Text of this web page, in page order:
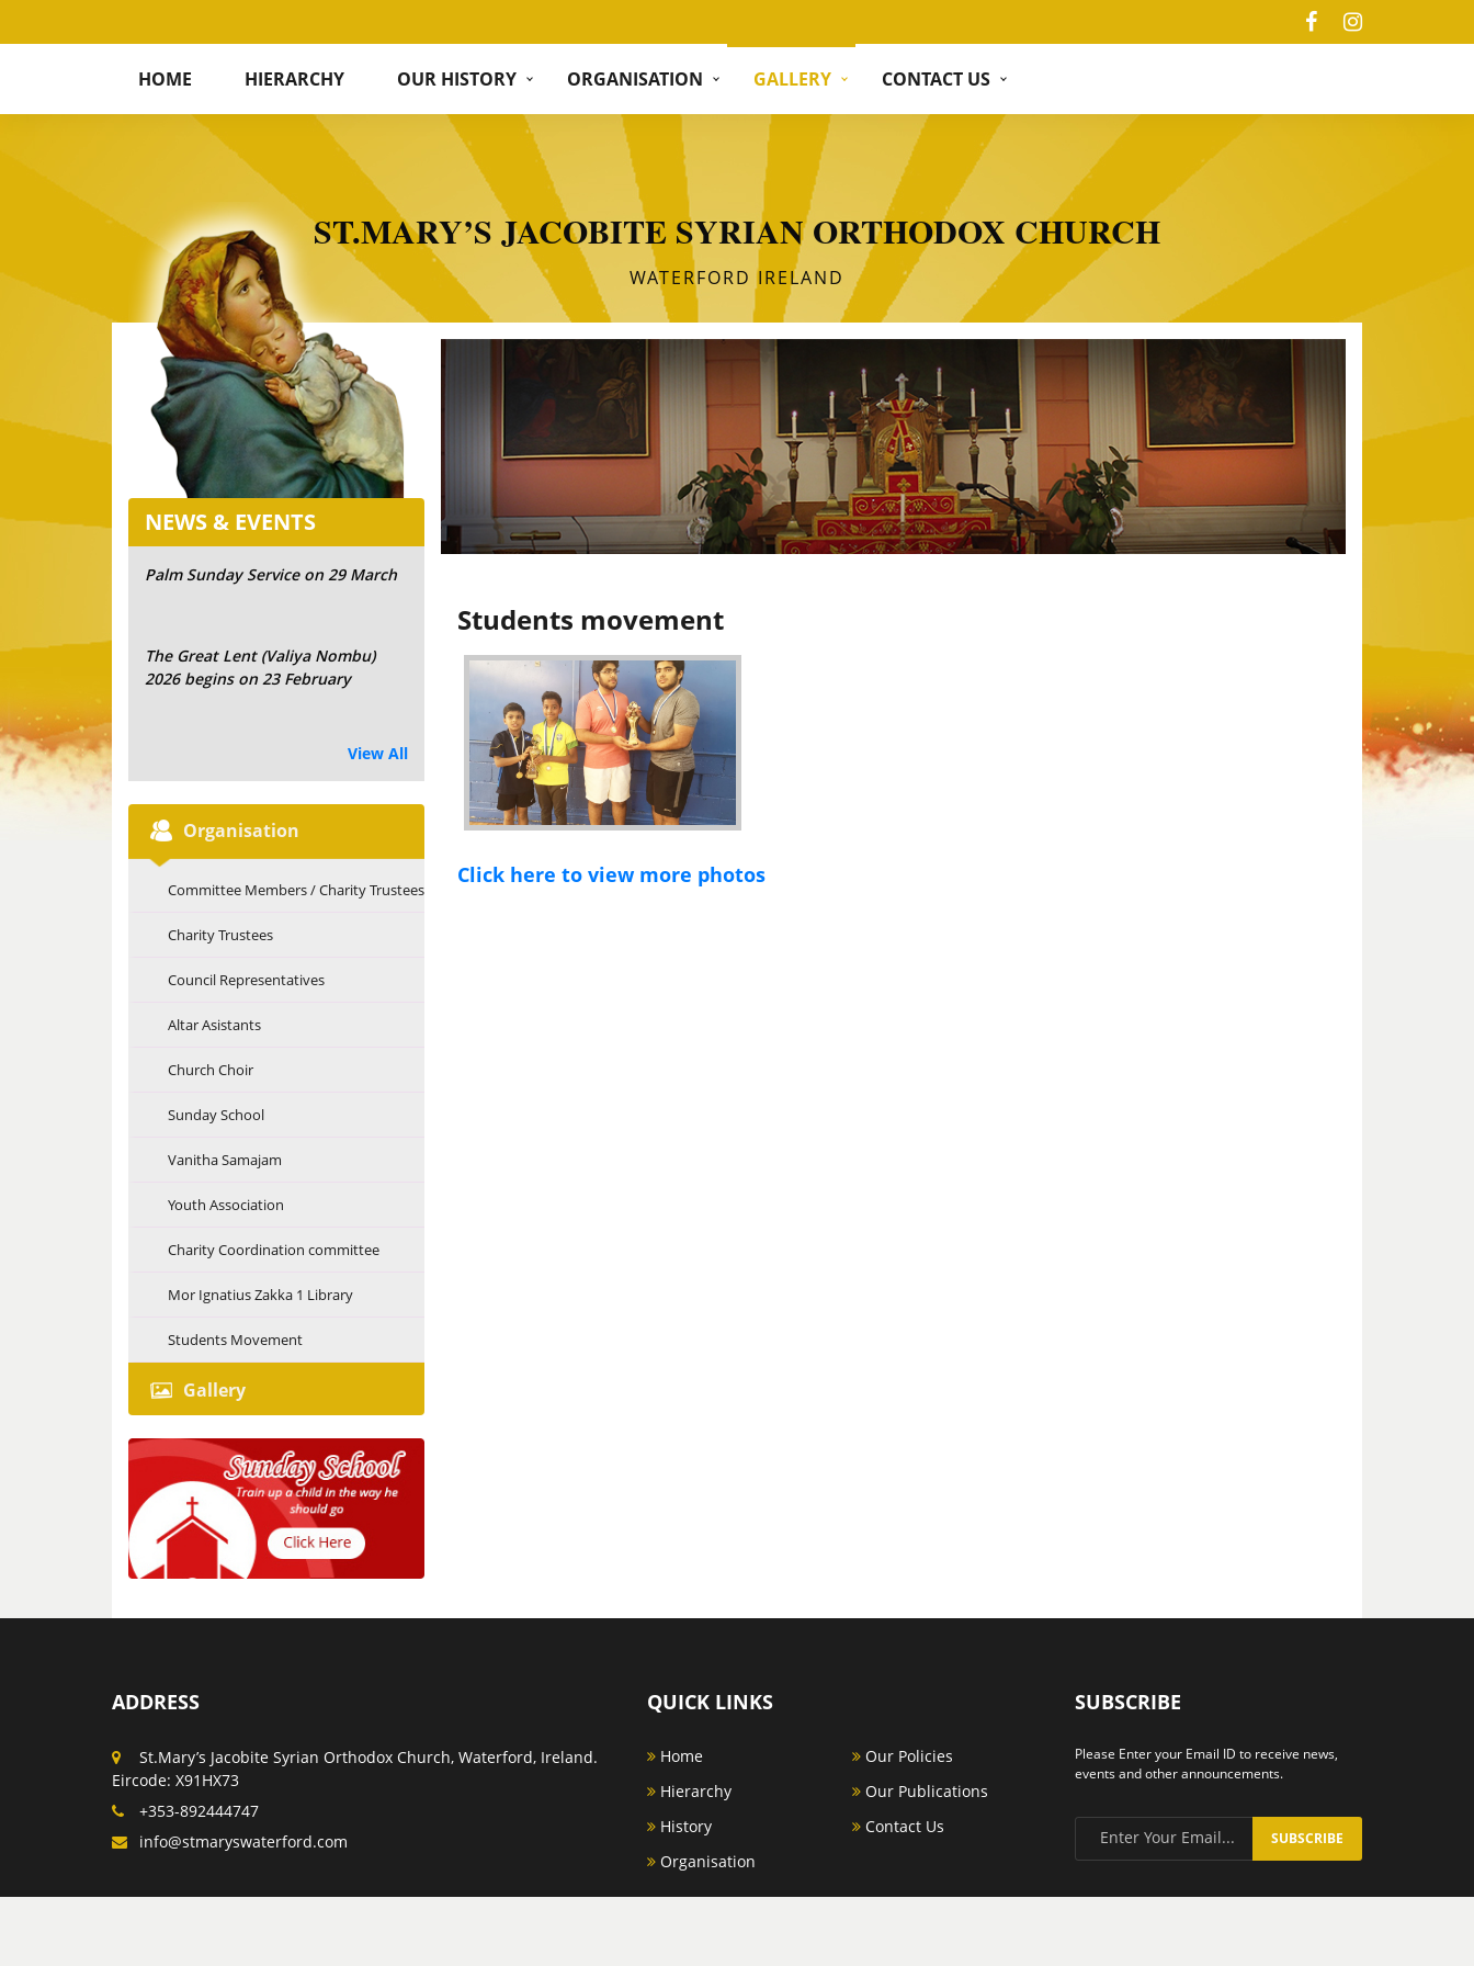
HOME HIERARCHY OUR HISTORY ORGANISATION GALLERY CONTACT US
ST.MARY’S JACOBITE SYRIAN ORTHODOX CHURCH
WATERFORD IRELAND
NEWS & EVENTS
Palm Sunday Service on 29 March
The Great Lent (Valiya Nombu)
2026 begins on 23 February
View All
Organisation
Committee Members / Charity Trustees
Charity Trustees
Council Representatives
Altar Asistants
Church Choir
Sunday School
Vanitha Samajam
Youth Association
Charity Coordination committee
Mor Ignatius Zakka 1 Library
Students Movement
Gallery
Students movement
Click here to view more photos
ADDRESS
St.Mary’s Jacobite Syrian Orthodox Church, Waterford, Ireland.
Eircode: X91HX73
+353-892444747
info@stmaryswaterford.com
QUICK LINKS
Home
Hierarchy
History
Organisation
Our Policies
Our Publications
Contact Us
SUBSCRIBE
Please Enter your Email ID to receive news,
events and other announcements.